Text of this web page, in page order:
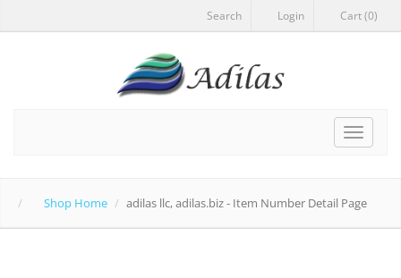
Search Login Cart (0)
Toggle
Shop Home adilas llc, adilas.biz - Item Number Detail Page